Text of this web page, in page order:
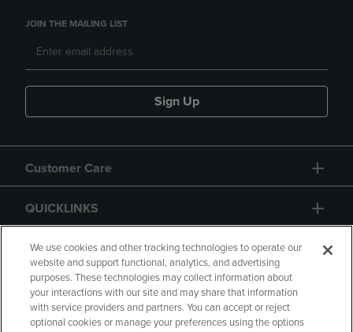
JOIN THE MAILING LIST
Sign Up
Customer Care
QUICKLINKS
GIFT CARD
We use cookies and other tracking technologies to operate our
website and support functional, analytics, and advertising
purposes. These technologies may collect information about
your interactions with our site and may share that information
with service providers and partners. You can accept or reject
optional cookies or manage your preferences using the options